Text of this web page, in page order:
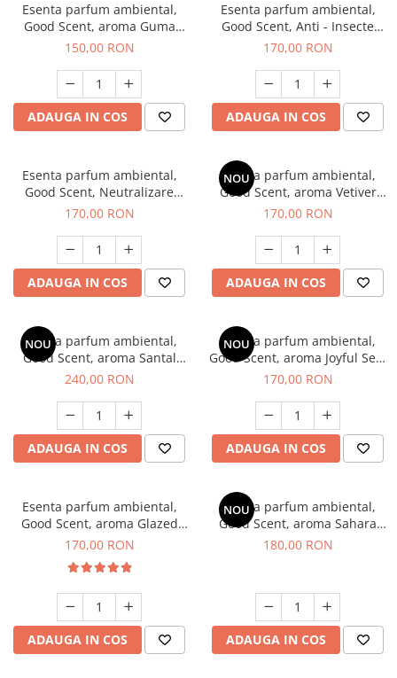
Esenta parfum ambiental,
Good Scent, aroma Guma
Turbo, 200 g
150,00 RON
ADAUGA IN COS
Esenta parfum ambiental,
Good Scent, Anti - Insecte
Sparkling Repel, 200 g
170,00 RON
ADAUGA IN COS
Esenta parfum ambiental,
Good Scent, Neutralizare
Mirosuri Clear Fresh, 200 g
170,00 RON
ADAUGA IN COS
NOU
Esenta parfum ambiental,
Good Scent, aroma Vetiver
D'Issey, 200 g
170,00 RON
ADAUGA IN COS
NOU
Esenta parfum ambiental,
Good Scent, aroma Santal
Imperial, 200 g
240,00 RON
ADAUGA IN COS
NOU
Esenta parfum ambiental,
Good Scent, aroma Joyful Sea,
200 g
170,00 RON
ADAUGA IN COS
Esenta parfum ambiental,
Good Scent, aroma Glazed
Tobacco, 200 g
170,00 RON
ADAUGA IN COS
NOU
Esenta parfum ambiental,
Good Scent, aroma Sahara
Breeze, 200 g
180,00 RON
ADAUGA IN COS